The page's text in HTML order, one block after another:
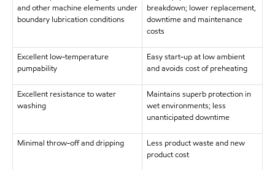
and other machine elements under
boundary lubrication conditions
breakdown; lower replacement,
downtime and maintenance
costs
Excellent low-temperature
pumpability
Easy start-up at low ambient
and avoids cost of preheating
Excellent resistance to water
washing
Maintains superb protection in
wet environments; less
unanticipated downtime
Minimal throw-off and dripping
Less product waste and new
product cost